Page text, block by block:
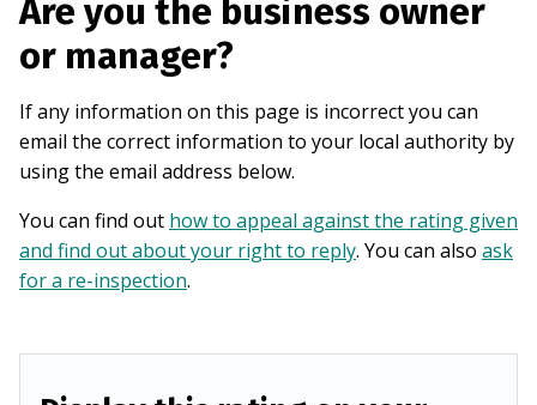
Are you the business owner
or manager?
If any information on this page is incorrect you can
email the correct information to your local authority by
using the email address below.
You can find out how to appeal against the rating given
and find out about your right to reply. You can also ask
for a re-inspection.